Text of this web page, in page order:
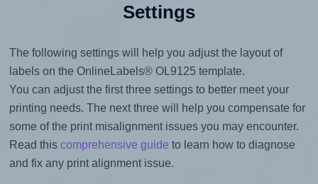
Settings
The following settings will help you adjust the layout of
labels on the OnlineLabels® OL9125 template.
You can adjust the first three settings to better meet your
printing needs. The next three will help you compensate for
some of the print misalignment issues you may encounter.
Read this comprehensive guide to learn how to diagnose
and fix any print alignment issue.